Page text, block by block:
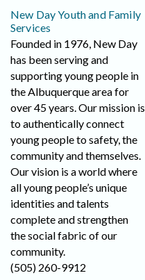
New Day Youth and Family
Services
Founded in 1976, New Day
has been serving and
supporting young people in
the Albuquerque area for
over 45 years. Our mission is
to authentically connect
young people to safety, the
community and themselves.
Our vision is a world where
all young people’s unique
identities and talents
complete and strengthen
the social fabric of our
community.
(505) 260-9912